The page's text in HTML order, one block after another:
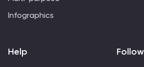
Infographics
Help